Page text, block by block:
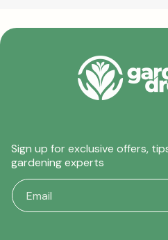
Sign up for exclusive offers,
gardening experts